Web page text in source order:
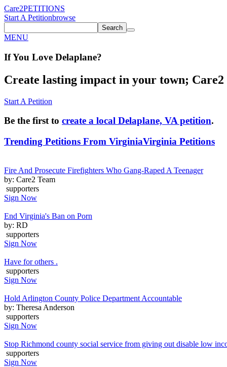
Care2PETITIONS
Start A Petitionbrowse
Search
MENU
If You Love Delaplane?
Create lasting impact in your town; Care2
Start A Petition
Be the first to create a local Delaplane, VA petition.
Trending Petitions From VirginiaVirginia Petitions
Fire And Prosecute Firefighters Who Gang-Raped A Teenager
by: Care2 Team
supporters
Sign Now
End Virginia's Ban on Porn
by: RD
supporters
Sign Now
Have for others .
supporters
Sign Now
Hold Arlington County Police Department Accountable
by: Theresa Anderson
supporters
Sign Now
Stop Richmond county social service from giving out disable low
supporters
Sign Now